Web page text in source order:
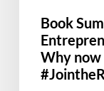
Book
Why